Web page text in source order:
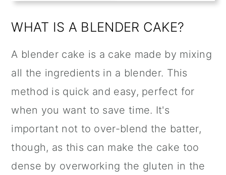
WHAT IS A BLENDER CAKE?
A blender cake is a cake made by mixing
all the ingredients in a blender. This
method is quick and easy, perfect for
when you want to save time. It's
important not to over-blend the batter,
though, as this can make the cake too
dense by overworking the gluten in the